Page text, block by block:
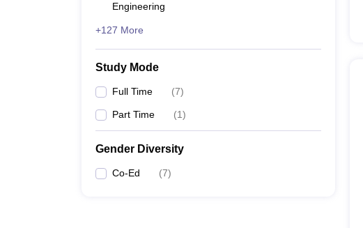
Engineering
+127 More
Study Mode
Full Time (7)
Part Time (1)
Gender Diversity
Co-Ed (7)